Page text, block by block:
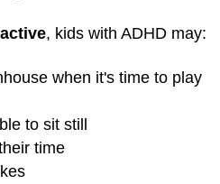
, kids with ADHD may:
when it's time to play
to sit still
time